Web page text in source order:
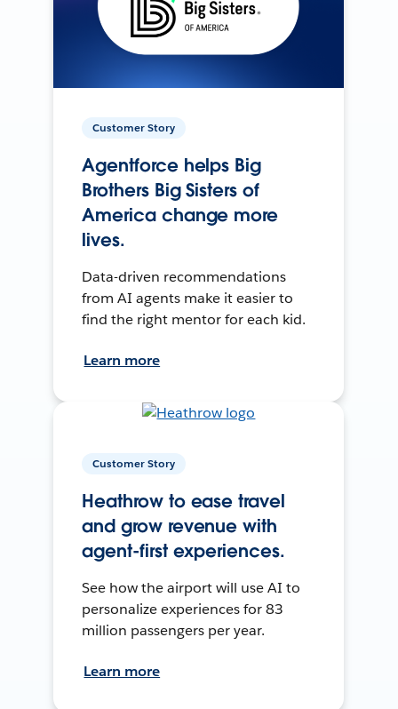
Customer Story
Agentforce helps Big
Brothers Big Sisters of
America change more
lives.
Data-driven recommendations
from AI agents make it easier to
find the right mentor for each kid.
Learn more
Customer Story
Heathrow to ease travel
and grow revenue with
agent-first experiences.
See how the airport will use AI to
personalize experiences for 83
million passengers per year.
Learn more